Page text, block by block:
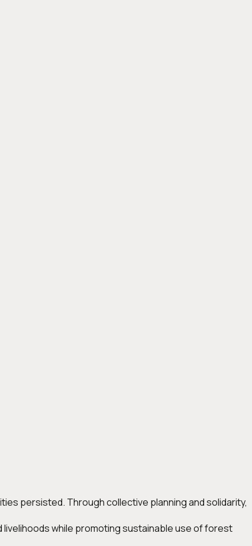
persisted. Through collective planning and solidarity,
while promoting sustainable use of forest